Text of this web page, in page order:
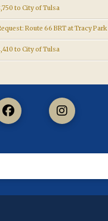
to City of Tulsa
Route 66 BRT at Tracy Park
to City of Tulsa